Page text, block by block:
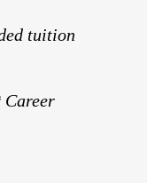
tuition